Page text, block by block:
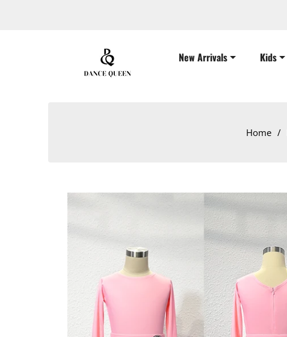
New Arrivals Kids
Home /